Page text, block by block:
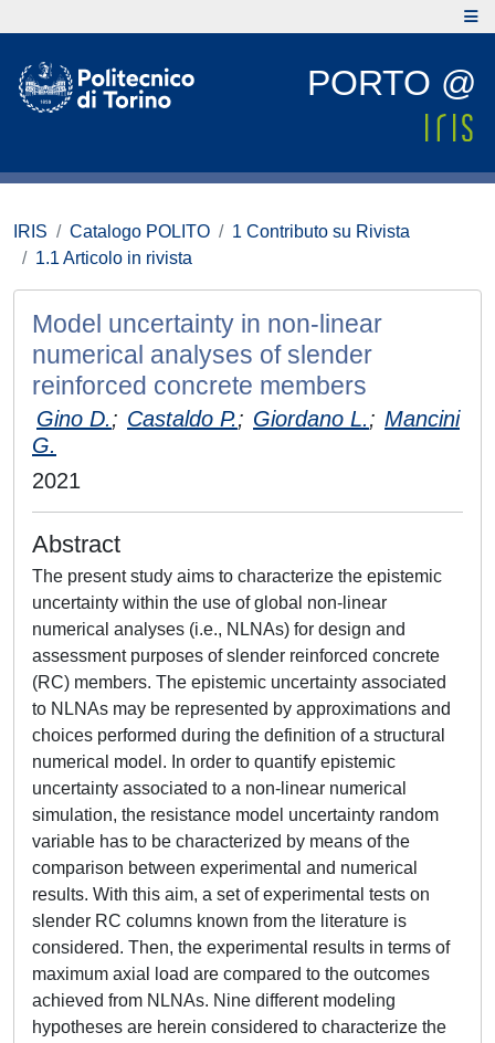
PORTO @
IRIS Catalogo POLITO
1 Contributo su Rivista
1.1 Articolo in rivista
Model uncertainty in non-linear
numerical analyses of slender
reinforced concrete members
Gino D.; Castaldo P.; Giordano L.; Mancini
G.
2021
Abstract
The present study aims to characterize the epistemic
uncertainty within the use of global non-linear
numerical analyses (i.e., NLNAs) for design and
assessment purposes of slender reinforced concrete
(RC) members. The epistemic uncertainty associated
to NLNAs may be represented by approximations and
choices performed during the definition of a structural
numerical model. In order to quantify epistemic
uncertainty associated to a non-linear numerical
simulation, the resistance model uncertainty random
variable has to be characterized by means of the
comparison between experimental and numerical
results. With this aim, a set of experimental tests on
slender RC columns known from the literature is
considered. Then, the experimental results in terms of
maximum axial load are compared to the outcomes
achieved from NLNAs. Nine different modeling
hypotheses are herein considered to characterize the